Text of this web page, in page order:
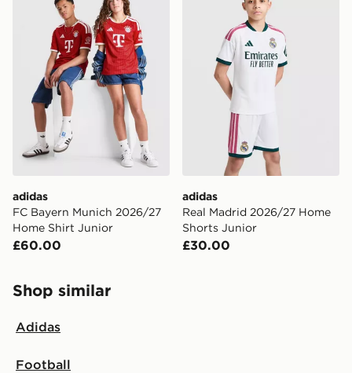
adidas
FC Bayern Munich 2026/27
Home Shirt Junior
£60.00
adidas
Real Madrid 2026/27 Home
Shorts Junior
£30.00
Shop similar
Adidas
Football